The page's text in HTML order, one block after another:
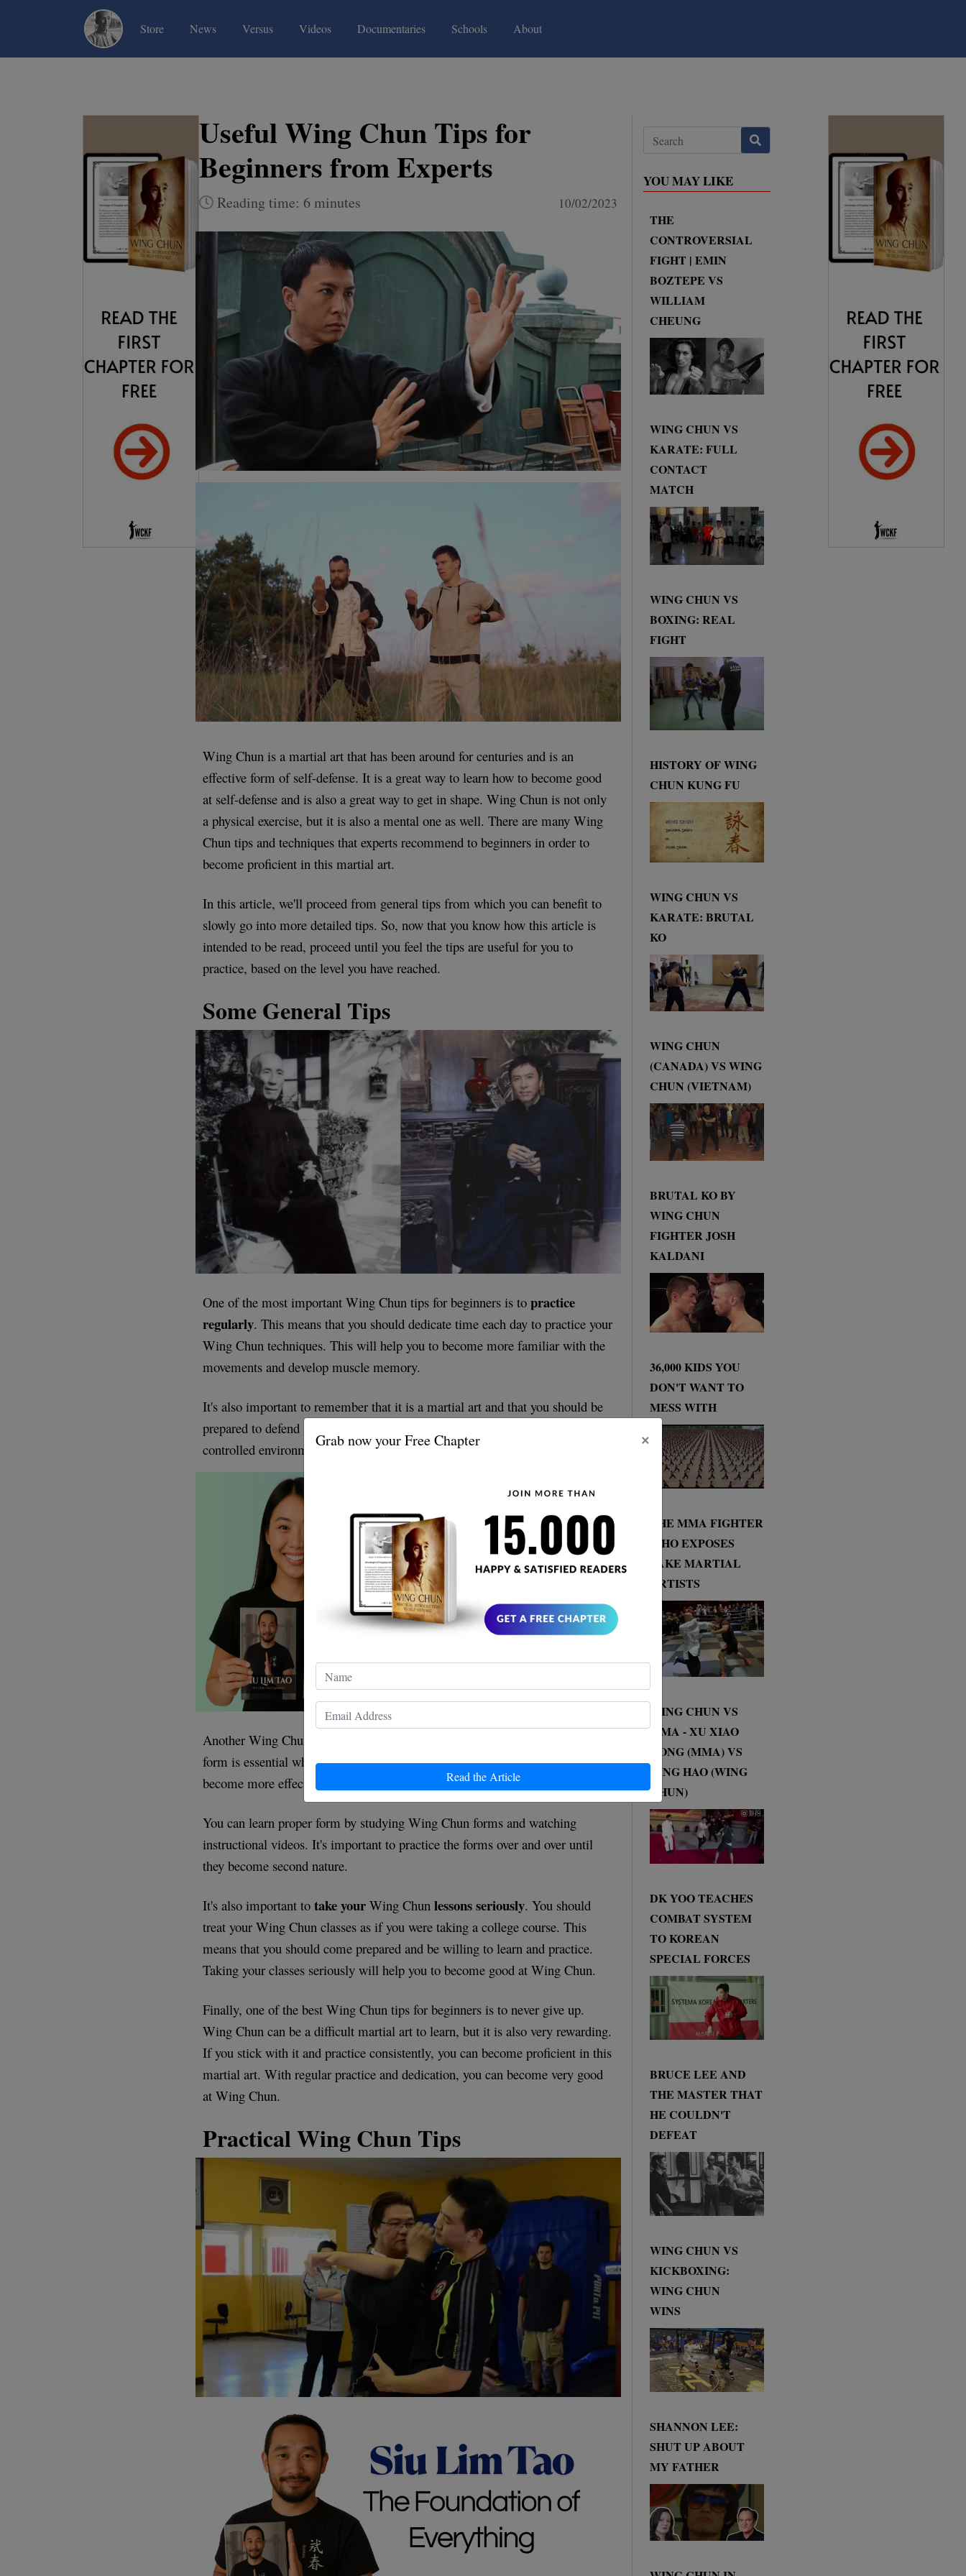
Store(current)News(current)Versus(current)Videos(current)Documentaries(current)Schools About
Grab now your Free Chapter ×
Read the Article
Useful Wing Chun Tips for
Beginners from Experts
Reading time: 6 minutes 10/02/2023
Wing Chun is a martial art that has been around for centuries and is an
effective form of self-defense. It is a great way to learn how to become good
at self-defense and is also a great way to get in shape. Wing Chun is not only
a physical exercise, but it is also a mental one as well. There are many Wing
Chun tips and techniques that experts recommend to beginners in order to
become proficient in this martial art.
In this article, we'll proceed from general tips from which you can benefit to
slowly go into more detailed tips. So, now that you know how this article is
intended to be read, proceed until you feel the tips are useful for you to
practice, based on the level you have reached.
Some General Tips
One of the most important Wing Chun tips for beginners is topractice
regularly. This means that you should dedicate time each day to practice your
Wing Chun techniques. This will help you to become more familiar with the
movements and develop muscle memory.
It's also important to remember that it is a martial art and that you should be
prepared to defend yourself. This means that you should practice in a safe,
controlled environment and you should always wear the proper protective gear.
Another Wing Chun tip for beginners is to
form is essential when it comes to learning Wing Chun, and it will help you
become more effective and efficient in your movements.
You can learn proper form by studying Wing Chun forms and watching
instructional videos. It's important to practice the forms over and over until
they become second nature.
It's also important totake your Wing Chunlessons seriously. You should
treat your Wing Chun classes as if you were taking a college course. This
means that you should come prepared and be willing to learn and practice.
Taking your classes seriously will help you to become good at Wing Chun.
Finally, one of the best Wing Chun tips for beginners is to never give up.
Wing Chun can be a difficult martial art to learn, but it is also very rewarding.
If you stick with it and practice consistently, you can become proficient in this
martial art. With regular practice and dedication, you can become very good
at Wing Chun.
Practical Wing Chun Tips
YOU MAY LIKE
THE
CONTROVERSIAL
FIGHT | EMIN
BOZTEPE VS
WILLIAM
CHEUNG
WING CHUN VS
KARATE: FULL
CONTACT
MATCH
WING CHUN VS
BOXING: REAL
FIGHT
HISTORY OF WING
CHUN KUNG FU
WING CHUN VS
KARATE: BRUTAL
KO
WING CHUN
(CANADA) VS WING
CHUN (VIETNAM)
BRUTAL KO BY
WING CHUN
FIGHTER JOSH
KALDANI
36,000 KIDS YOU
DON'T WANT TO
MESS WITH
THE MMA FIGHTER
WHO EXPOSES
FAKE MARTIAL
ARTISTS
WING CHUN VS
MMA - XU XIAO
DONG (MMA) VS
DING HAO (WING
CHUN)
DK YOO TEACHES
COMBAT SYSTEM
TO KOREAN
SPECIAL FORCES
BRUCE LEE AND
THE MASTER THAT
HE COULDN'T
DEFEAT
WING CHUN VS
KICKBOXING:
WING CHUN
WINS
SHANNON LEE:
SHUT UP ABOUT
MY FATHER